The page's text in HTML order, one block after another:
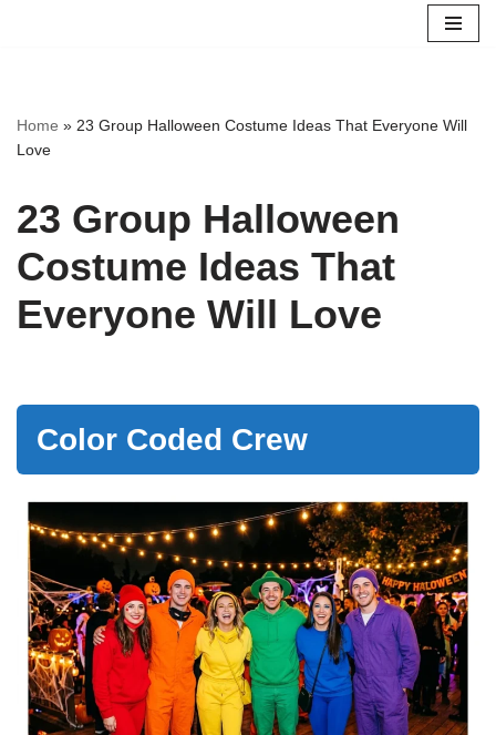
Home » 23 Group Halloween Costume Ideas That Everyone Will
Love
23 Group Halloween
Costume Ideas That
Everyone Will Love
Color Coded Crew